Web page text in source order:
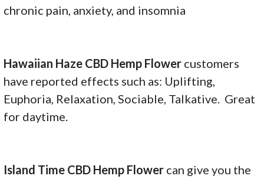
chronic pain, anxiety, and insomnia
Hawaiian Haze CBD Hemp Flower customers
have reported effects such as: Uplifting,
Euphoria, Relaxation, Sociable, Talkative. Great
for daytime.
Island Time CBD Hemp Flower can give you the